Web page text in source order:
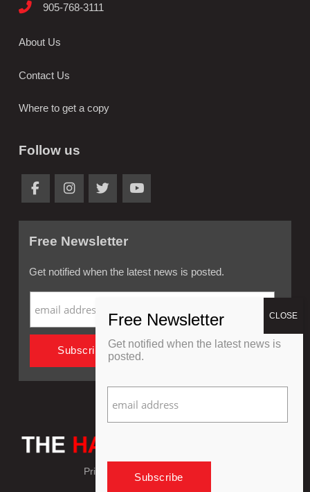
905-768-3111
About Us
Contact Us
Where to get a copy
Follow us
Free Newsletter
Get notified when the latest news is posted.
Privacy Policy Refund Policy
Get notified when the latest news is
posted.